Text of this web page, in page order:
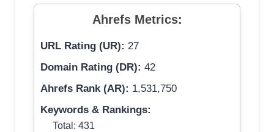
Ahrefs Metrics:
URL Rating (UR): 27
Domain Rating (DR): 42
Ahrefs Rank (AR): 1,531,750
Keywords & Rankings:
Total: 431